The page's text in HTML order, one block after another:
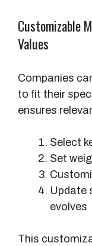
Customizable
Values
Companies
to fit their
ensures
Select
Set
Update
evolves
This